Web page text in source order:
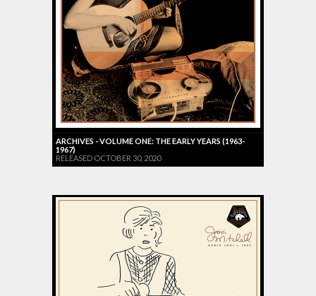
ARCHIVES - VOLUME ONE: THE EARLY YEARS (1963-
1967)
RELEASED OCTOBER 30, 2020